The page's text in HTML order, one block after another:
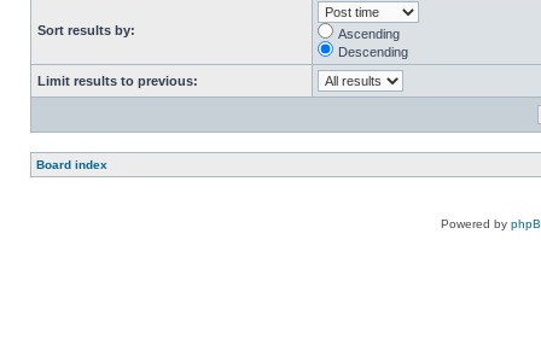
Sort results by:
Ascending
Descending
Limit results to previous:
Board index
Powered by